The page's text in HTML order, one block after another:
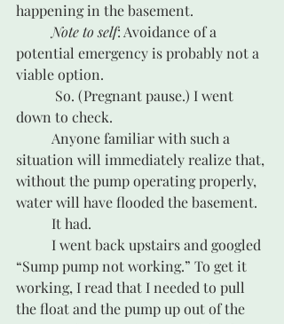
happening in the basement.
Note to self: Avoidance of a
potential emergency is probably not a
viable option.
down to check.
situation will immediately realize that,
without the pump operating properly,
water will have flooded the basement.
	It had.
“Sump pump not working.” To get it
working, I read that I needed to pull
the float and the pump up out of the